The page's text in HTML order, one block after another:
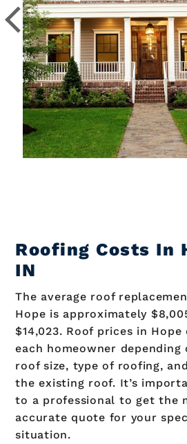
Roofing Costs In
IN
The average roof
Hope is approximately
$14,023. Roof prices in
each homeowner depending
roof size, type of roofing,
the existing roof. It’s
to a professional to get the
accurate quote for your
situation.